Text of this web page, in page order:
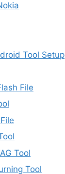
Tool Setup
File
Tool
Tool